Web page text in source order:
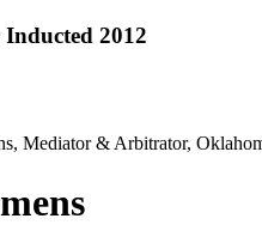
Inducted 2012